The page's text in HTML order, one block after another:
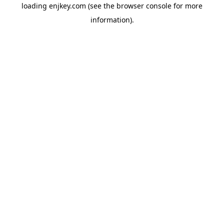
loading enjkey.com (see the browser console for more
information).